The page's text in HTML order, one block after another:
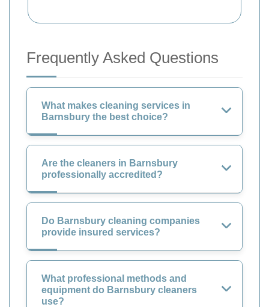
Frequently Asked Questions
What makes cleaning services in
Barnsbury the best choice?
Are the cleaners in Barnsbury
professionally accredited?
Do Barnsbury cleaning companies
provide insured services?
What professional methods and
equipment do Barnsbury cleaners
use?